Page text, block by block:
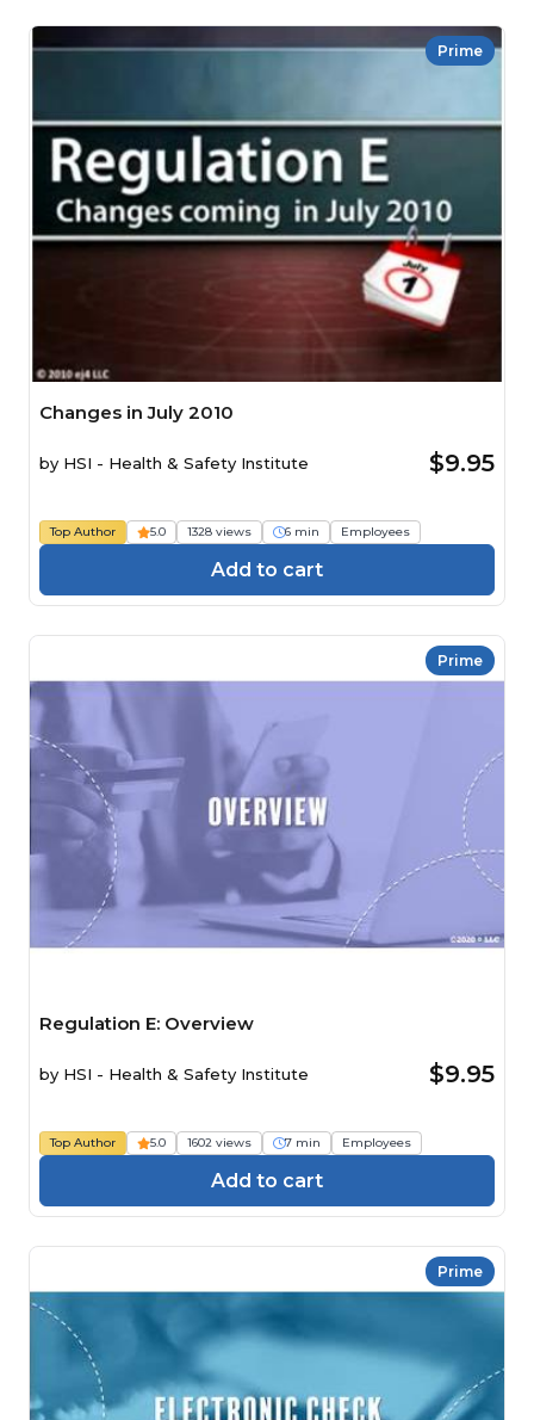
Prime
Changes in July 2010
by HSI - Health & Safety Institute $9.95
Top Author 5.0 1328 views 6 min Employees
Add to cart
Prime
Regulation E: Overview
by HSI - Health & Safety Institute $9.95
Top Author 5.0 1602 views 7 min Employees
Add to cart
Prime